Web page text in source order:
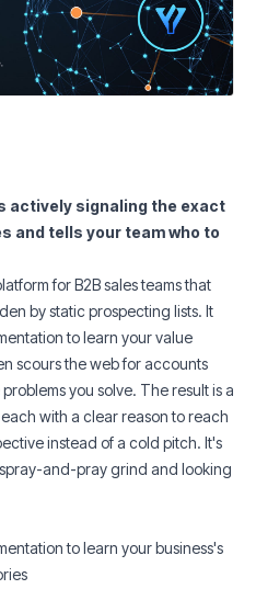
actively signaling the exact
and tells your team who to
for B2B sales teams that
by static prospecting lists. It
to learn your value
scours the web for accounts
you solve. The result is a
with a clear reason to reach
instead of a cold pitch. It's
and-pray grind and looking
to learn your business's